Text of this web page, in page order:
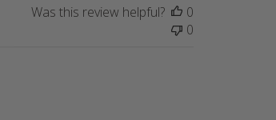
Was this review helpful?
0
0